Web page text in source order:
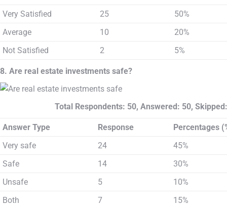
Very Satisfied
25
50%
Average
10
20%
Not Satisfied
2 5%
8. Are real estate investments safe?
Total Respondents: 50, Answered: 50,
Answer Type Response
Percentages
Very safe
24
45%
Safe
14
30%
Unsafe
5
10%
Both
7 15%